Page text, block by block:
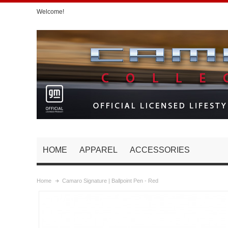
Welcome!
HOME APPAREL ACCESSORIES
Home Camaro Signature | Ballpoint Pen - Red